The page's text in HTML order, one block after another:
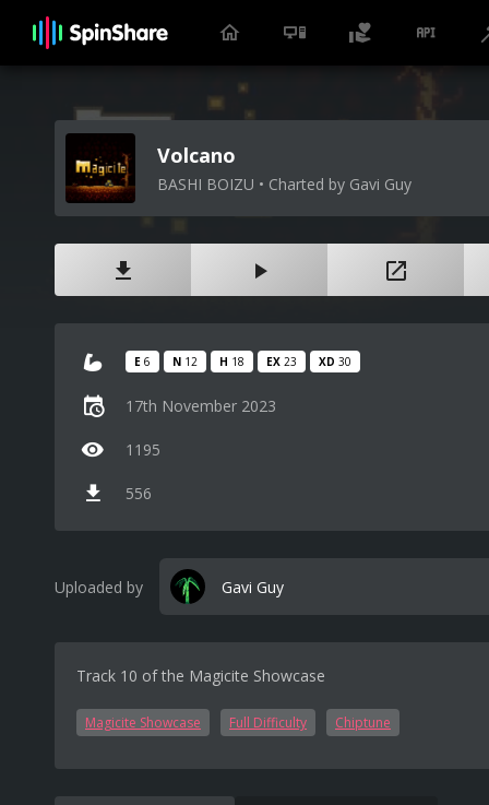
Volcano
BASHI BOIZU • Charted by Gavi Guy
E 6 N 12 H 18 EX 23 XD 30
17th November 2023
1195
556
Uploaded by Gavi Guy
Track 10 of the Magicite Showcase
Magicite Showcase Full Difficulty Chiptune